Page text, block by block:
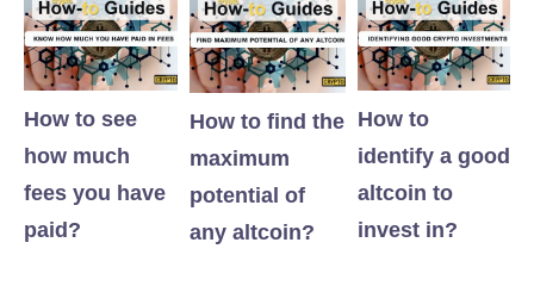
How to see
how much
fees you have
paid?
How to find the
maximum
potential of
any altcoin?
How to
identify a good
altcoin to
invest in?